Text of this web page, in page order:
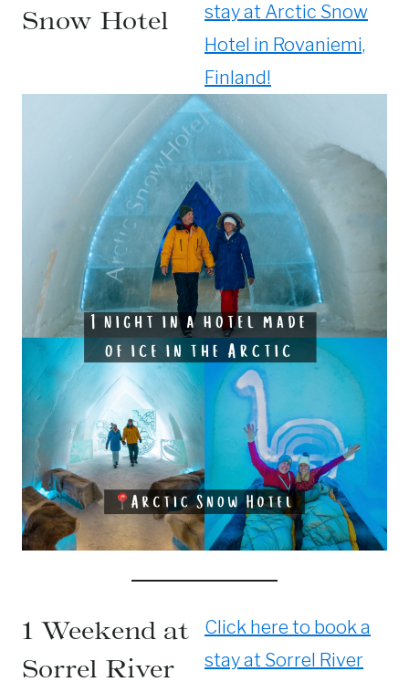
Snow Hotel
stay at Arctic Snow
Hotel in Rovaniemi,
Finland!
1 Weekend at
Sorrel River
Click here to book a
stay at Sorrel River